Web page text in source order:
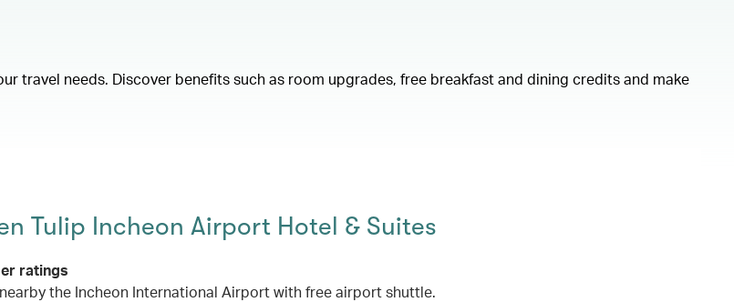
travel needs. Discover benefits such as room upgrades, free breakfast and dining credits and make
Tulip Incheon Airport Hotel & Suites
ratings
the Incheon International Airport with free airport shuttle.